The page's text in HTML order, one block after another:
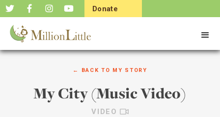
Donate
← BACK TO MY STORY
My City (Music Video)
VIDEO